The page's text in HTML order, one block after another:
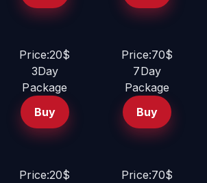
Price:20$
3Day
Package
Buy
Price:70$
7Day
Package
Buy
Price:20$
Price:70$